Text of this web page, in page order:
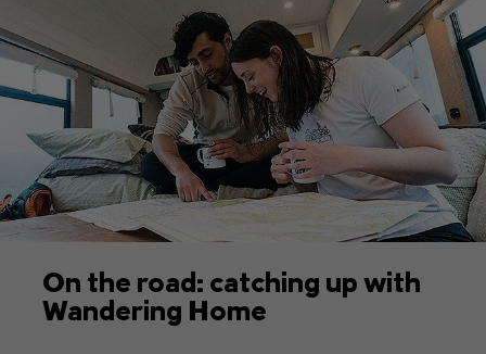
SKIP
TO
SEARCH
On the road: catching up with
Wandering Home